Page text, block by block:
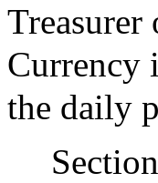
Currency
the daily